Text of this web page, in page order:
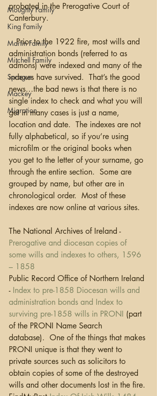
Moughty Family
King Family
Martin Family
Mitchell Family
Sprague
Mackey
Migration
probated in the Prerogative Court of
Canterbury.
   Prior to the 1922 fire, most wills and
administration bonds (referred to as
admons) were indexed and many of the
indexes have survived.  That’s the good
news…the bad news is that there is no
single index to check and what you will
get in many cases is just a name,
location and date.  The indexes are not
fully alphabetical, so if you’re using
microfilm or the original books when
you get to the letter of your surname, go
through the entire section.  Some are
grouped by name, but other are in
chronological order.  Most of these
indexes are now online at various sites.
The National Archives of Ireland -
Prerogative and diocesan copies of
some wills and indexes to others, 1596
– 1858
Public Record Office of Northern Ireland
- Index to pre-1858 Diocesan wills and
administration bonds and Index to
surviving pre-1858 wills in PRONI (part
of the PRONI Name Search
database).  One of the things that makes
PRONI unique is that they went to
private sources such as solicitors to
obtain copies of some of the destroyed
wills and other documents lost in the fire.